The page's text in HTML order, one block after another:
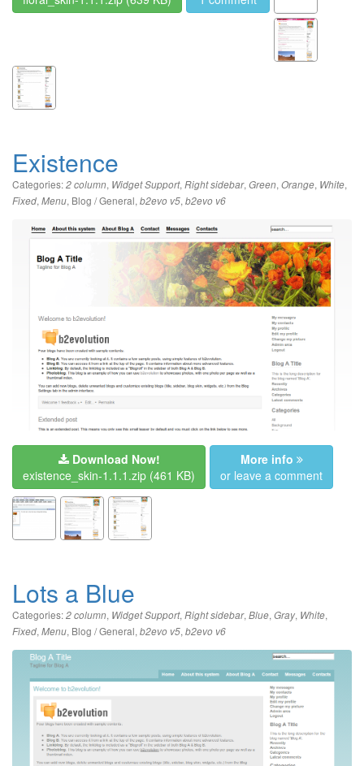
Existence
Categories:2 column, Widget Support, Right sidebar, Green, Orange, White,
Fixed, Menu, Blog / General, b2evo v5, b2evo v6
Download Now!
existence_skin-1.1.1.zip (461 KB)
More info
or leave a comment
Lots a Blue
Categories:2 column, Widget Support, Right sidebar, Blue, Gray, White,
Fixed, Menu, Blog / General, b2evo v5, b2evo v6